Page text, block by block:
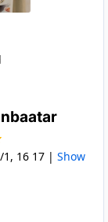
1, 16 17 | Show